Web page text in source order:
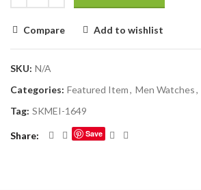
Compare Add to wishlist
SKU: N/A
Categories: Featured Item, Men Watches,
Tag: SKMEI-1649
Share Save